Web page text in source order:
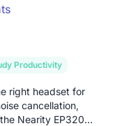
Productivity
right headset for
cancellation,
Nearity EP320